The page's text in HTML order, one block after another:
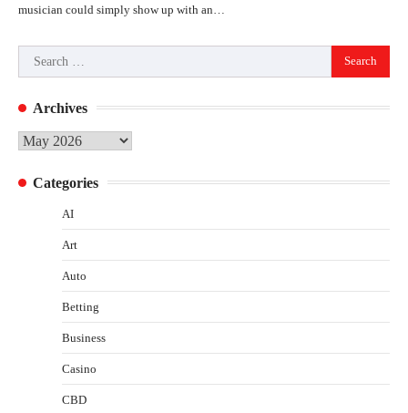
musician could simply show up with an…
Search
for:
Archives
Archives
Categories
AI
Art
Auto
Betting
Business
Casino
CBD